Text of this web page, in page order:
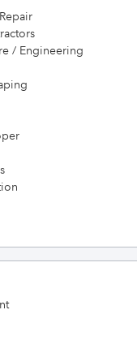
/ Engineering